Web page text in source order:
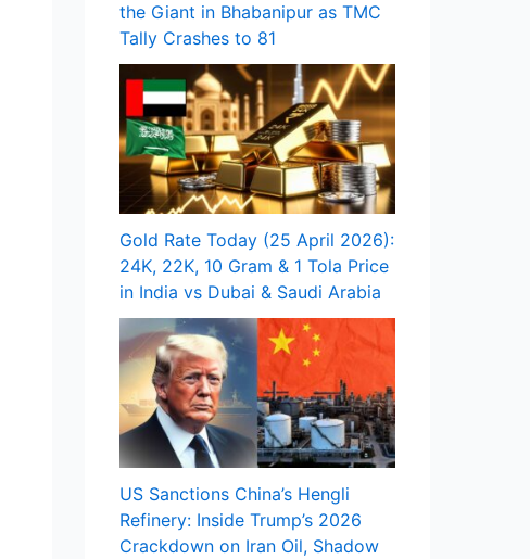
the Giant in Bhabanipur as TMC
Tally Crashes to 81
Gold Rate Today (25 April 2026):
24K, 22K, 10 Gram & 1 Tola Price
in India vs Dubai & Saudi Arabia
US Sanctions China’s Hengli
Refinery: Inside Trump’s 2026
Crackdown on Iran Oil, Shadow